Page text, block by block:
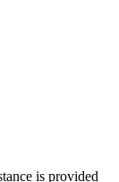
is provided